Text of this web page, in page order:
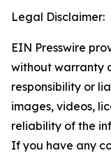
Legal Disclaimer:
EIN Presswire
without warranty
responsibility or
images, videos,
reliability of the
If you have any